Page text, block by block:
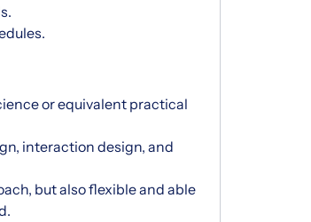
or equivalent practical
interaction design, and
but also flexible and able